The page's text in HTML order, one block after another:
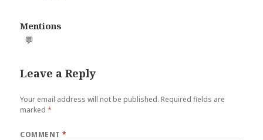
Mentions
💬
Leave a Reply
Your email address will not be published. Required fields are
marked*
COMMENT*